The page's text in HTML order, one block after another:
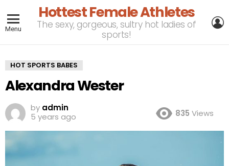
Menu
Hottest Female Athletes
The sexy, gorgeous, sultry hot ladies of
sports!
HOT SPORTS BABES
Alexandra Wester
by admin
5 years ago
835 Views